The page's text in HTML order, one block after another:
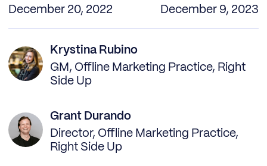
December 20, 2022
December 9, 2023
Krystina Rubino
GM, Offline Marketing Practice, Right
Side Up
Grant Durando
Director, Offline Marketing Practice,
Right Side Up